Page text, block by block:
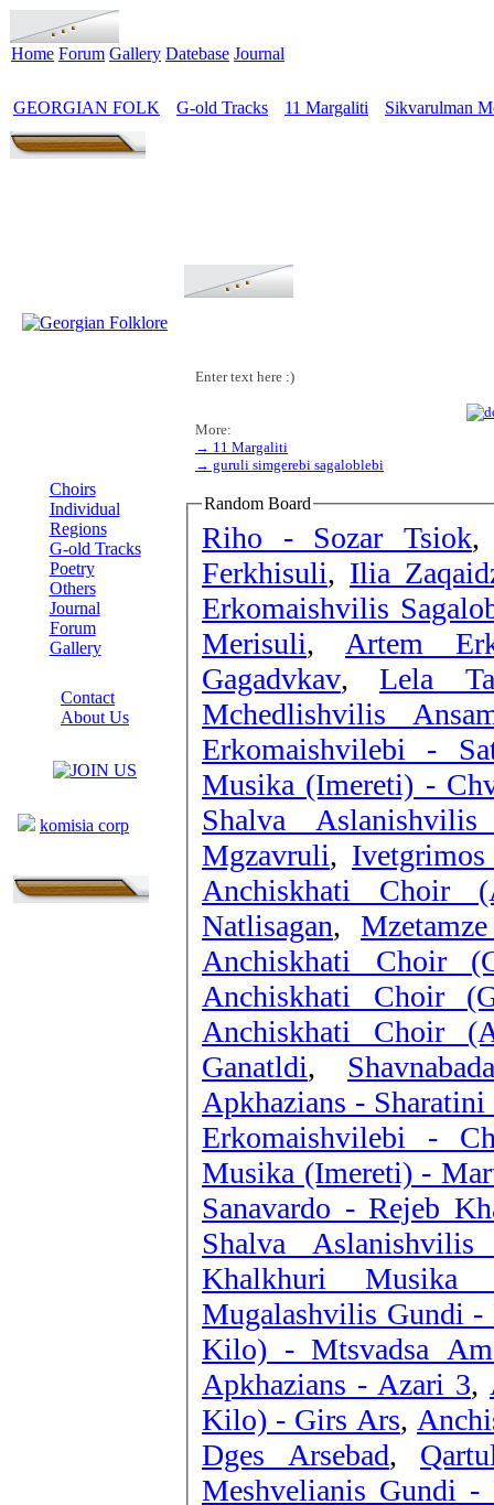
Home Forum Gallery Datebase Journal
GEORGIAN FOLK G-old Tracks 11 Margaliti Sikvarulman
Choirs
Individual
Regions
G-old Tracks
Poetry
Others
Journal
Forum
Gallery
Contact
About Us
komisia corp
Enter text here :)
More:
→ 11 Margaliti
→ guruli simgerebi sagaloblebi
Random Board
Riho - Sozar Tsiok
Ferkhisuli, Ilia
Erkomaishvilis
Merisuli, Artem
Gagadvkav, Lela
Mchedlishvilis
Erkomaishvilebi -
Musika (Imereti) -
Shalva
Mgzavruli,
Anchiskhati Choir
Natlisagan,
Anchiskhati Choir
Anchiskhati Choir
Anchiskhati Choir
Ganatldi,
Apkhazians - Sharatini
Erkomaishvilebi -
Musika (Imereti) -
Sanavardo - Rejeb
Shalva
Khalkhuri Musika
Mugalashvilis Gundi -
Kilo) - Mtsvadsa
Apkhazians - Azari 3,
Kilo) - Girs Ars,
Dges Arsebad,
Meshvelianis Gundi -